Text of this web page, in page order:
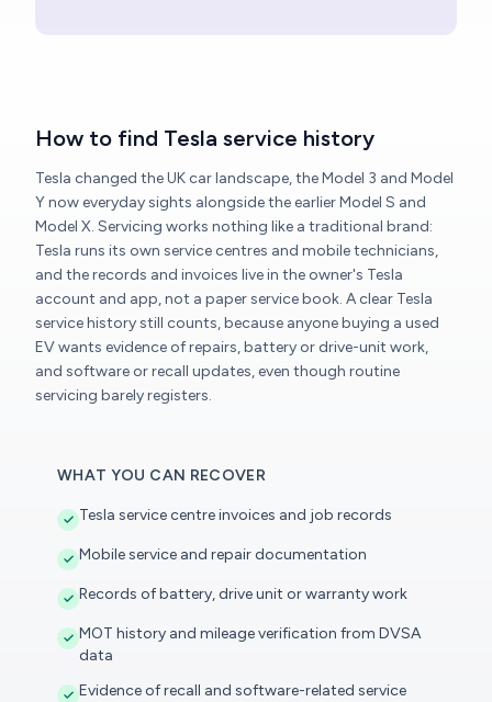
How to find Tesla service history
Tesla changed the UK car landscape, the Model 3 and Model
Y now everyday sights alongside the earlier Model S and
Model X. Servicing works nothing like a traditional brand:
Tesla runs its own service centres and mobile technicians,
and the records and invoices live in the owner's Tesla
account and app, not a paper service book. A clear Tesla
service history still counts, because anyone buying a used
EV wants evidence of repairs, battery or drive-unit work,
and software or recall updates, even though routine
servicing barely registers.
WHAT YOU CAN RECOVER
Tesla service centre invoices and job records
Mobile service and repair documentation
Records of battery, drive unit or warranty work
MOT history and mileage verification from DVSA
data
Evidence of recall and software-related service